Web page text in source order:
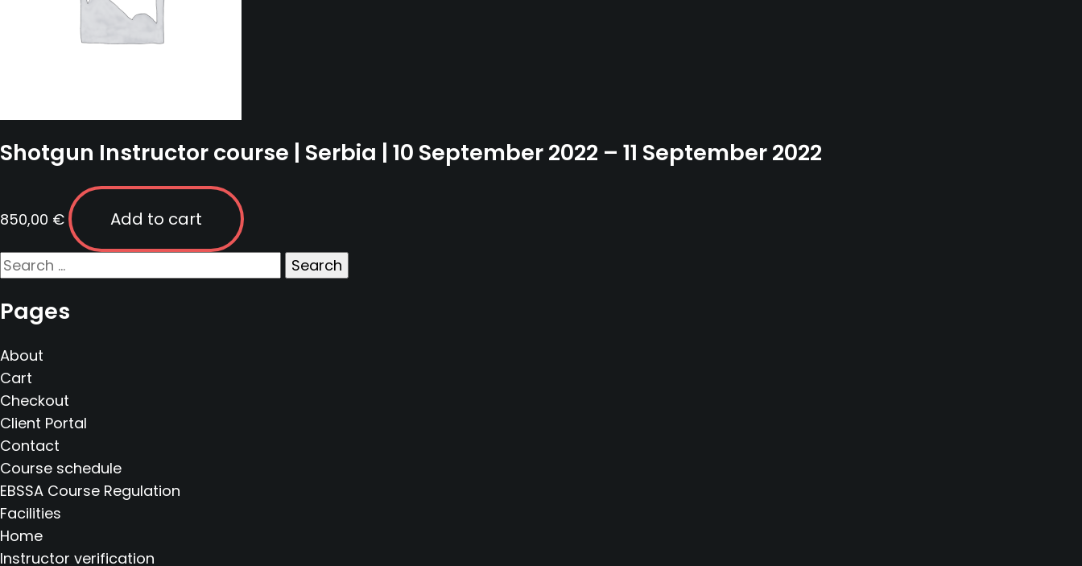
Shotgun Instructor course | Serbia | 10 September 2022 – 11 September 2022
850,00 € Add to cart
Search
for:
Pages
About
Cart
Checkout
Client Portal
Contact
Course schedule
EBSSA Course Regulation
Facilities
Home
Instructor verification